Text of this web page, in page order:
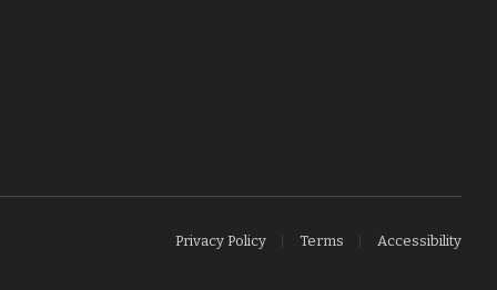
Privacy Policy Terms Accessibility